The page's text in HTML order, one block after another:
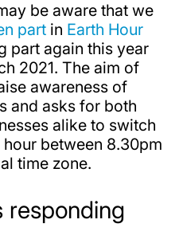
be aware that we
partin Earth Hour
part again this year
2021. The aim of
awareness of
and asks for both
alike to switch
between 8.30pm
time zone.
responding